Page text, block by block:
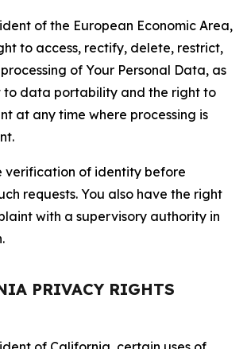
of the European Economic Area,
to access, rectify, delete, restrict,
of Your Personal Data, as
to data portability and the right to
at any time where processing is
verification of identity before
requests. You also have the right
with a supervisory authority in
PRIVACY RIGHTS